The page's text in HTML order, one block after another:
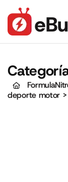
deporte motor